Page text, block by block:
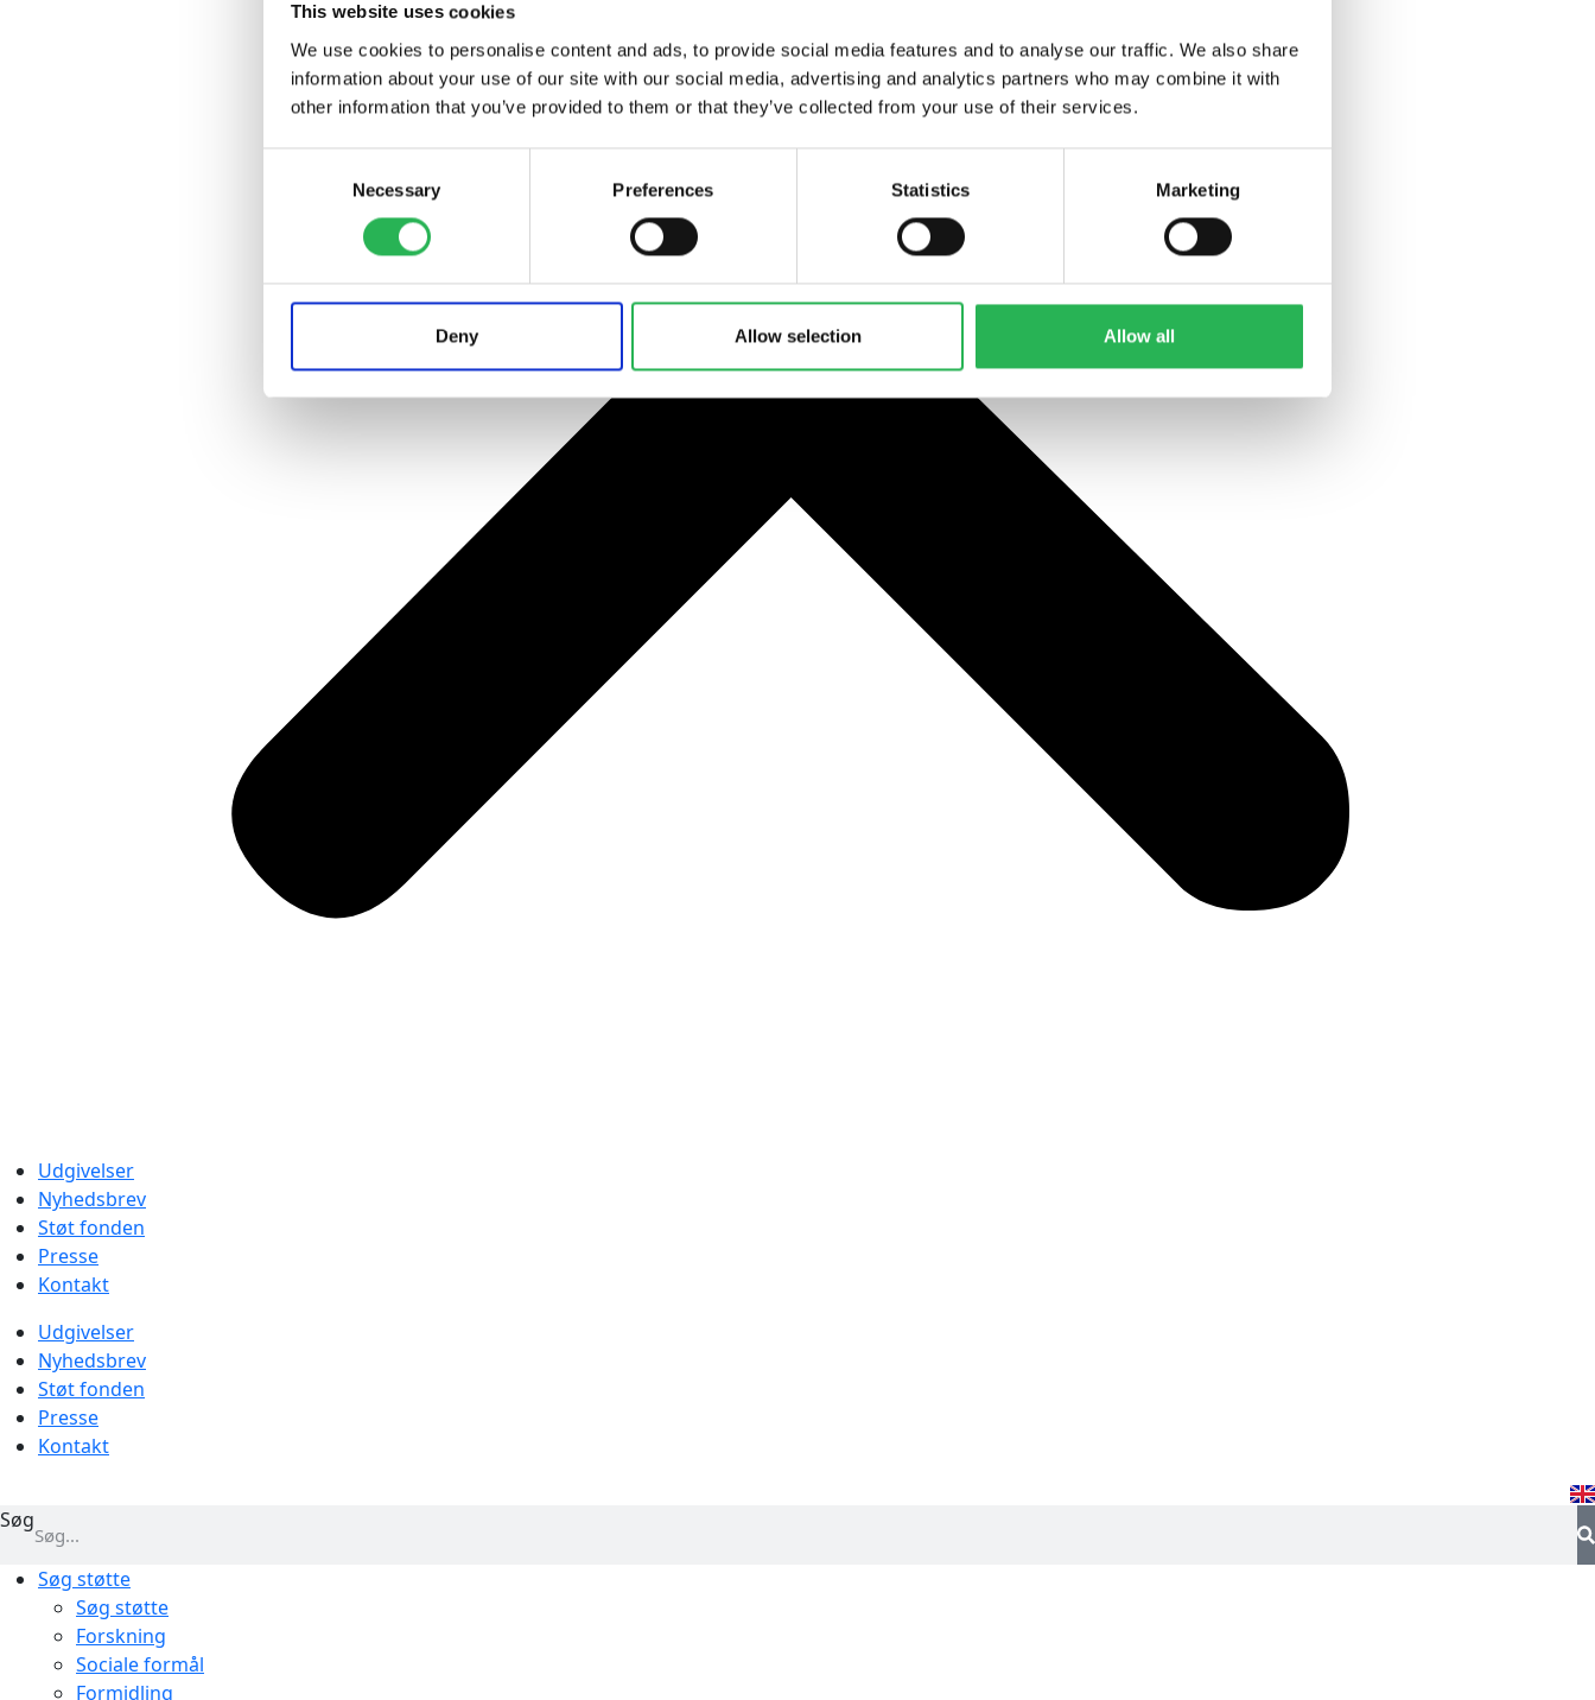
This website uses cookies
We use cookies to personalise content and ads, to provide social media features and to analyse our traffic. We also share
information about your use of our site with our social media, advertising and analytics partners who may combine it with
other information that you’ve provided to them or that they’ve collected from your use of their services.
Necessary Preferences Statistics Marketing
Deny Allow selection Allow all
Udgivelser
Nyhedsbrev
Støt fonden
Presse
Kontakt
Udgivelser
Nyhedsbrev
Støt fonden
Presse
Kontakt
Søg
Søg støtte
Søg støtte
Forskning
Sociale formål
Formidling